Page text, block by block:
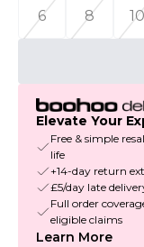
6
8 10
Elevate Your
Free & simple
life
+14-day return
£5/day late
Full order
eligible claims
Learn More